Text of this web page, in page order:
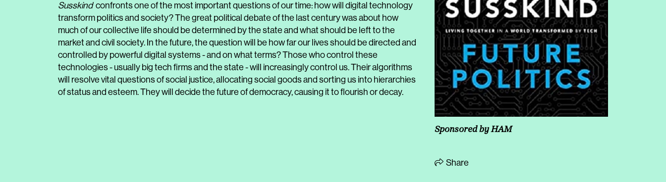
Susskind confronts one of the most important questions of our time: how will digital technology
transform politics and society? The great political debate of the last century was about how
much of our collective life should be determined by the state and what should be left to the
market and civil society. In the future, the question will be how far our lives should be directed and
controlled by powerful digital systems - and on what terms? Those who control these
technologies - usually big tech firms and the state - will increasingly control us. Their algorithms
will resolve vital questions of social justice, allocating social goods and sorting us into hierarchies
of status and esteem. They will decide the future of democracy, causing it to flourish or decay.
Sponsored byHAM
Share